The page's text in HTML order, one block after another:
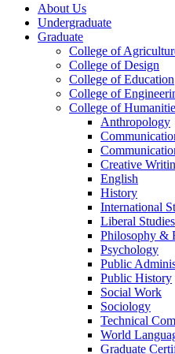
About Us
Undergraduate
Graduate
College of
College of Design
College of Education
College of
College of
Anthropology
Creative
English
History
International
Liberal Studies
Philosophy &​
Psychology
Public
Public History
Social Work
Sociology
Technical
World
Graduate